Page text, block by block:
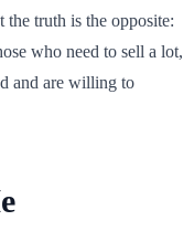
the truth is the opposite:
who need to sell a lot,
and are willing to